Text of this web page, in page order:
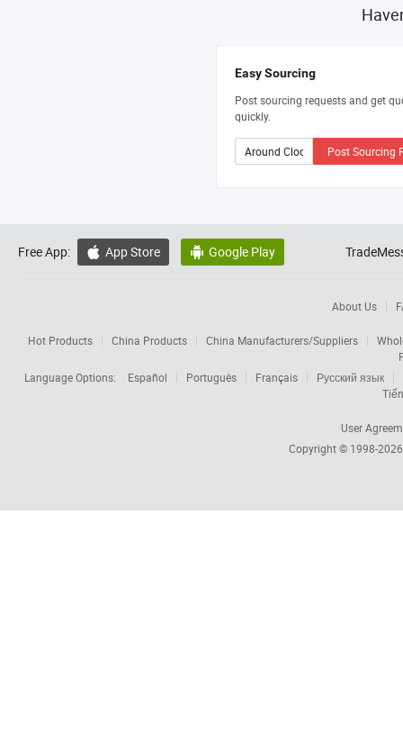
Easy Sourcing
Post sourcing requests and get
quickly.
Post Sourcing
Free App:  App Store  Google Play
About Us
Hot Products China Products China Manufacturers/Suppliers
Language Options:
Español Português Français
Русский язык
User
Copyright © 1998-